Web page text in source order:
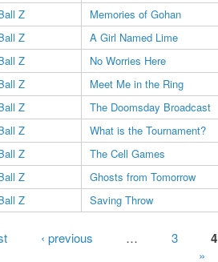
Z
Memories of Gohan
Z
A Girl Named Lime
Z
No Worries Here
Z
Meet Me in the Ring
Z
The Doomsday Broadcast
Z
What is the Tournament?
Z
The Cell Games
Z
Ghosts from Tomorrow
Z
Saving Throw
‹ previous … 3 4
»